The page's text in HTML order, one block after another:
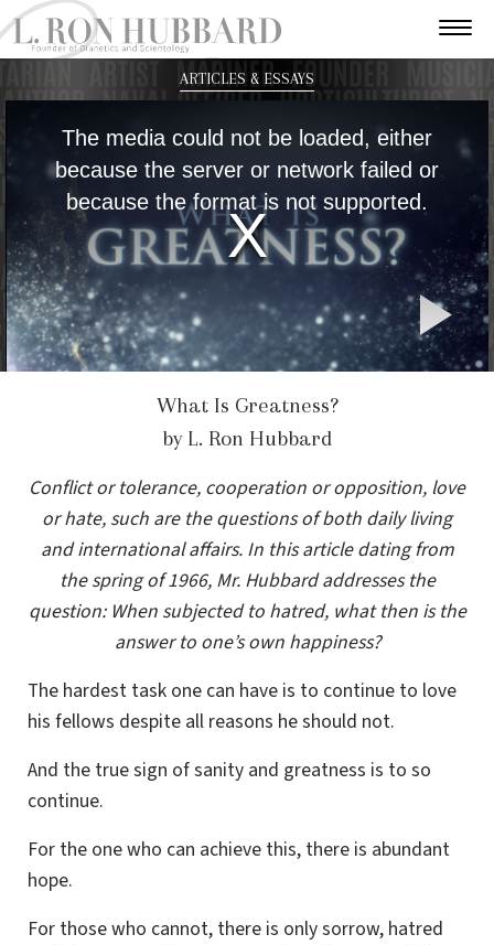
ARTICLES & ESSAYS
window.
The media could not be loaded, either
because the server or network failed or
because the format is not supported.
What Is Greatness?
by L. Ron Hubbard
Conflict or tolerance, cooperation or opposition, love
or hate, such are the questions of both daily living
and international affairs. In this article dating from
the spring of 1966, Mr. Hubbard addresses the
question: When subjected to hatred, what then is the
answer to one’s own happiness?
The hardest task one can have is to continue to love
his fellows despite all reasons he should not.
And the true sign of sanity and greatness is to so
continue.
For the one who can achieve this, there is abundant
hope.
For those who cannot, there is only sorrow, hatred